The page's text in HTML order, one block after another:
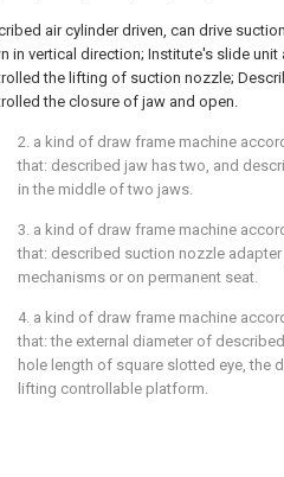
air cylinder driven, can drive
in vertical direction; Institute's slide unit
the lifting of suction nozzle;
the closure of jaw and open.
2. a kind of draw frame machine
that: described jaw has two, and
in the middle of two jaws.
3. a kind of draw frame machine
that: described suction nozzle
mechanisms or on permanent seat.
4. a kind of draw frame machine
that: the external diameter of
hole length of square slotted eye, the
lifting controllable platform.